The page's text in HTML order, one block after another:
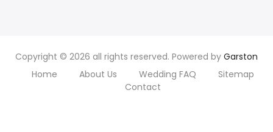
Copyright © 2026 all rights reserved. Powered by Garston
Home
About Us Wedding FAQ
Sitemap
Contact